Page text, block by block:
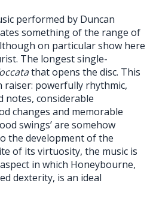
performed by Duncan
something of the range of
on particular show here
The longest single-
that opens the disc. This
powerfully rhythmic,
considerable
changes and memorable
swings’ are somehow
the development of the
of its virtuosity, the music is
in which Honeybourne,
dexterity, is an ideal